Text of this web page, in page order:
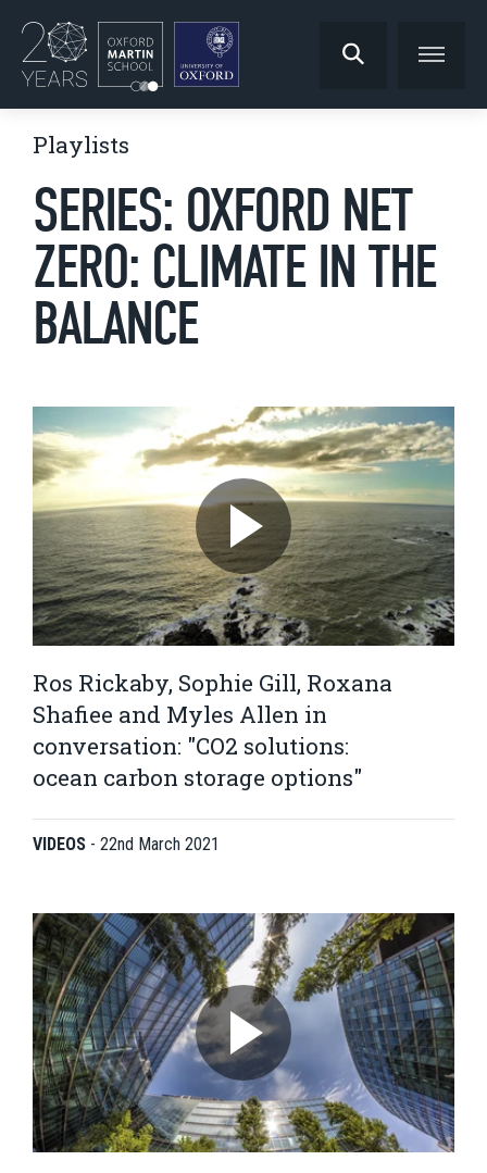
Playlists
SERIES: OXFORD NET
ZERO: CLIMATE IN THE
BALANCE
Ros Rickaby, Sophie Gill, Roxana
Shafiee and Myles Allen in
conversation: "CO2 solutions:
ocean carbon storage options"
VIDEOS - 22nd March 2021